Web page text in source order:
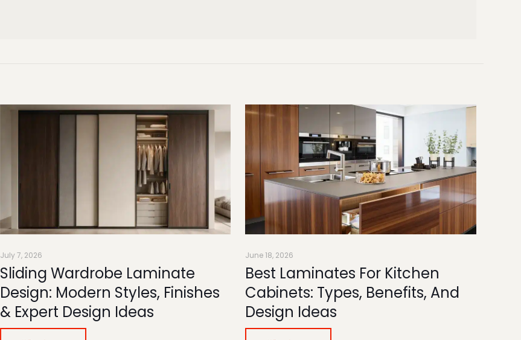
July 7, 2026
Sliding Wardrobe Laminate
Design: Modern Styles, Finishes
& Expert Design Ideas
June 18, 2026
Best Laminates For Kitchen
Cabinets: Types, Benefits, And
Design Ideas